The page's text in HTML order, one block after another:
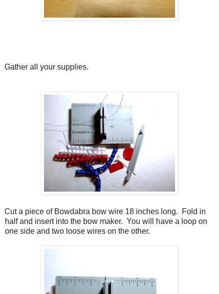
Gather all your supplies.
Cut a piece of Bowdabra bow wire 18 inches long.
Fold in
half and insert into the bow maker. You will have a loop on
one side and two loose wires on the other.